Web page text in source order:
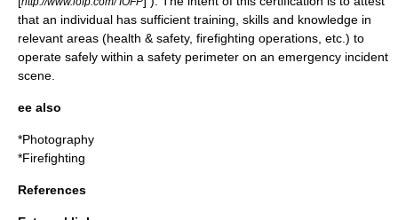
that an individual has sufficient training, skills and knowledge in
relevant areas (health & safety, firefighting operations, etc.) to
operate safely within a safety perimeter on an emergency incident
scene.
ee also
*Photography
*Firefighting
References